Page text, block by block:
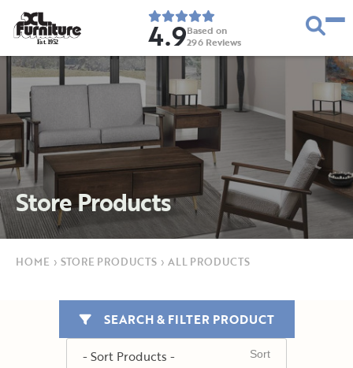
Est. 1952 4.9Based on
296 Reviews
Store Products
HOME › STORE PRODUCTS › ALL PRODUCTS
SEARCH & FILTER PRODUCT